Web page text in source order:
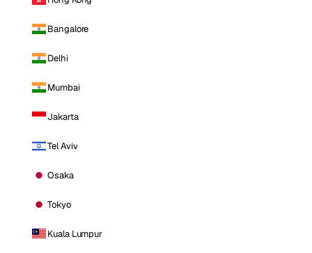
Bangalore
Delhi
Mumbai
Jakarta
Tel Aviv
Osaka
Tokyo
Kuala Lumpur